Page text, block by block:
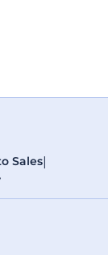
Sales|